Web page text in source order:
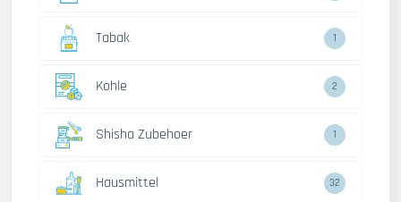
Tabak 1
Kohle 2
Shisha Zubehoer 1
Hausmittel 32